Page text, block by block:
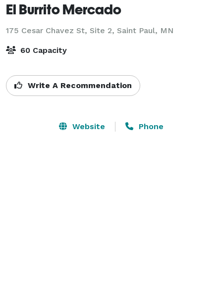
El Burrito Mercado
175 Cesar Chavez St, Site 2, Saint Paul, MN
60 Capacity
Write A Recommendation
Website Phone